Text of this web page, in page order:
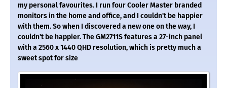
my personal favourites. I run four Cooler Master branded
monitors in the home and office, and I couldn't be happier
with them. So when I discovered a new one on the way, I
couldn't be happier. The GM2711S features a 27-inch panel
with a 2560 x 1440 QHD resolution, which is pretty much a
sweet spot for size